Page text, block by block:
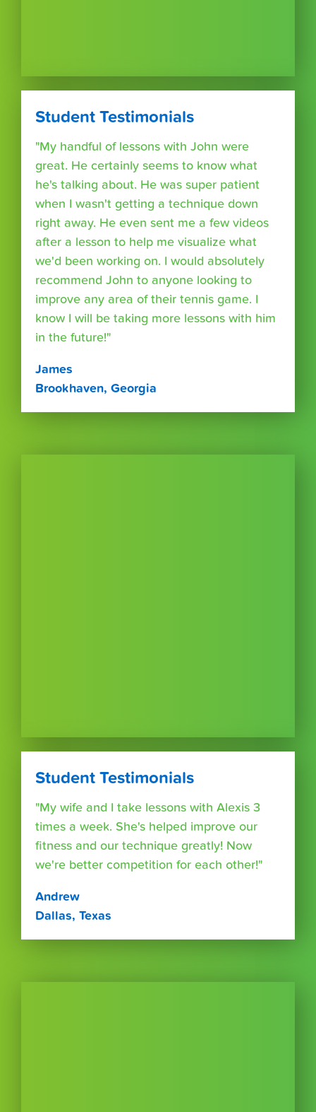
Student Testimonials
"My handful of lessons with John were
great. He certainly seems to know what
he's talking about. He was super patient
when I wasn't getting a technique down
right away. He even sent me a few videos
after a lesson to help me visualize what
we'd been working on. I would absolutely
recommend John to anyone looking to
improve any area of their tennis game. I
know I will be taking more lessons with him
in the future!"
James
Brookhaven, Georgia
Student Testimonials
"My wife and I take lessons with Alexis 3
times a week. She's helped improve our
fitness and our technique greatly! Now
we're better competition for each other!"
Andrew
Dallas, Texas